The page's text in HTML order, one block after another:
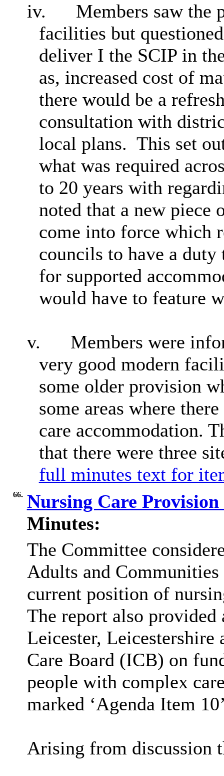
iv.
Members saw the
facilities but
deliver I the SCIP in
as, increased cost of
there would be a
consultation with
local plans. This set
what was required
to 20 years with
noted that a new piece
come into force which
councils to have a duty
for supported
would have to feature
v.
Members were
very good modern
some older provision
some areas where
care accommodation.
that there were three
full minutes text for
66. Nursing Care
Minutes:
The Committee
Adults and
current position of
The report also
Leicester,
Care Board (ICB) on
people with complex
marked ‘Agenda Item
Arising from discussion